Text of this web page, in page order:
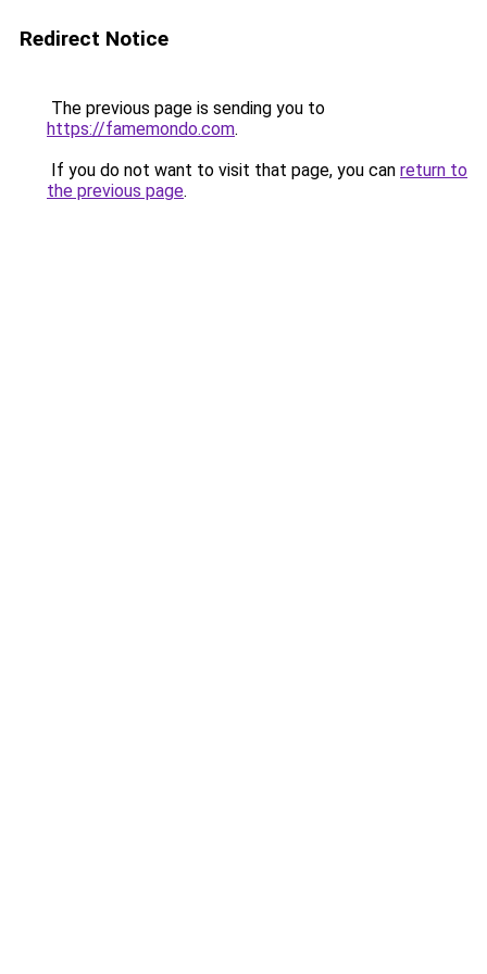
Redirect Notice
The previous page is sending you to
https://famemondo.com.
If you do not want to visit that page, you can return to
the previous page.